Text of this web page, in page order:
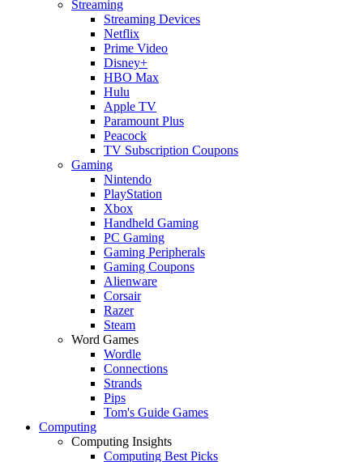
Streaming
Streaming Devices
Netflix
Prime Video
Disney+
HBO Max
Hulu
Apple TV
Paramount Plus
Peacock
TV Subscription Coupons
Gaming
Nintendo
PlayStation
Xbox
Handheld Gaming
PC Gaming
Gaming Peripherals
Gaming Coupons
Alienware
Corsair
Razer
Steam
Word Games
Wordle
Connections
Strands
Pips
Tom's Guide Games
Computing
Computing Insights
Computing Best Picks